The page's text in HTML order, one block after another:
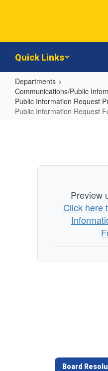
Quick Links
Departments
Communications/Public
Public Information Request
Public Information Request
Form
Preview
Click here